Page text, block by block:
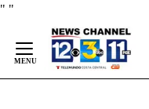
" "
Content